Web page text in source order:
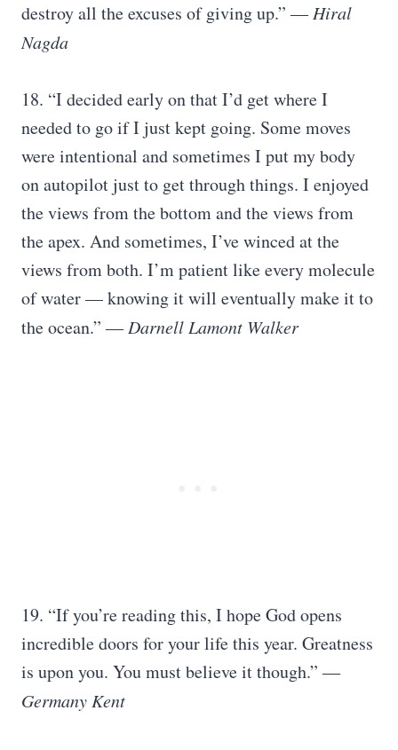
destroy all the excuses of giving up.” ―Hiral
Nagda
18. “I decided early on that I’d get where I
needed to go if I just kept going. Some moves
were intentional and sometimes I put my body
on autopilot just to get through things. I enjoyed
the views from the bottom and the views from
the apex. And sometimes, I’ve winced at the
views from both. I’m patient like every molecule
of water — knowing it will eventually make it to
the ocean.” ―Darnell Lamont Walker
19. “If you’re reading this, I hope God opens
incredible doors for your life this year. Greatness
is upon you. You must believe it though.” ―
Germany Kent